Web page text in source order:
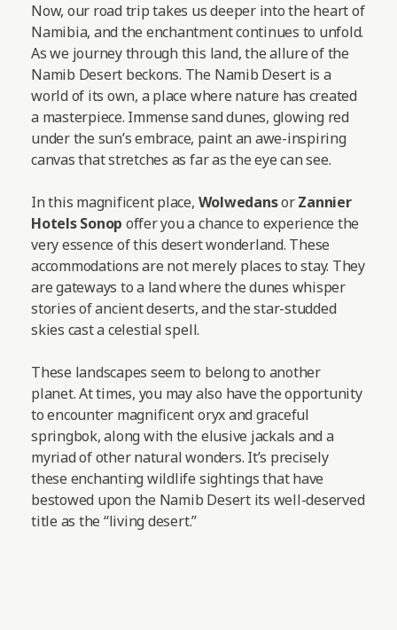
Now, our road trip takes us deeper into the heart of
Namibia, and the enchantment continues to unfold.
As we journey through this land, the allure of the
Namib Desert beckons. The Namib Desert is a
world of its own, a place where nature has created
a masterpiece. Immense sand dunes, glowing red
under the sun’s embrace, paint an awe-inspiring
canvas that stretches as far as the eye can see.
In this magnificent place, WolwedansorZannier
Hotels Sonop offer you a chance to experience the
very essence of this desert wonderland. These
accommodations are not merely places to stay. They
are gateways to a land where the dunes whisper
stories of ancient deserts, and the star-studded
skies cast a celestial spell.
These landscapes seem to belong to another
planet. At times, you may also have the opportunity
to encounter magnificent oryx and graceful
springbok, along with the elusive jackals and a
myriad of other natural wonders. It’s precisely
these enchanting wildlife sightings that have
bestowed upon the Namib Desert its well-deserved
title as the “living desert.”